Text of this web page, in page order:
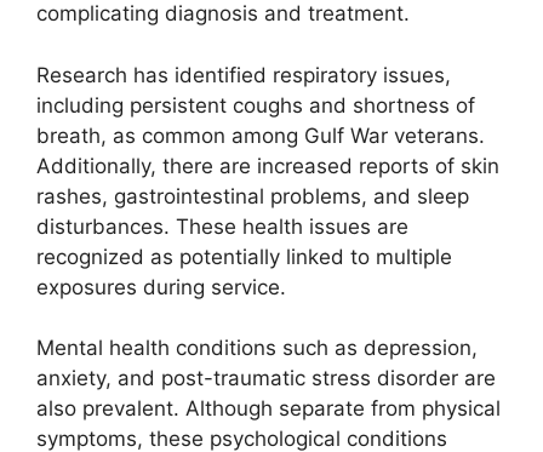
complicating diagnosis and treatment.
Research has identified respiratory issues,
including persistent coughs and shortness of
breath, as common among Gulf War veterans.
Additionally, there are increased reports of skin
rashes, gastrointestinal problems, and sleep
disturbances. These health issues are
recognized as potentially linked to multiple
exposures during service.
Mental health conditions such as depression,
anxiety, and post-traumatic stress disorder are
also prevalent. Although separate from physical
symptoms, these psychological conditions